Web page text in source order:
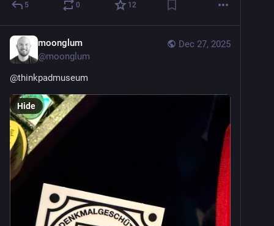
5 0 12
Dec 27, 2025
moonglum
@moonglum
@thinkpadmuseum
Hide